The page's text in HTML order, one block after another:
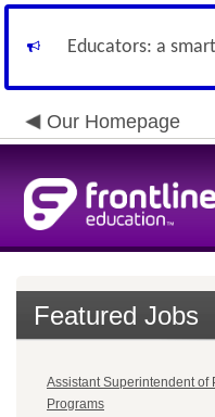
Educators: a
Our Homepage
Featured Jobs
Assistant Superintendent of
Programs